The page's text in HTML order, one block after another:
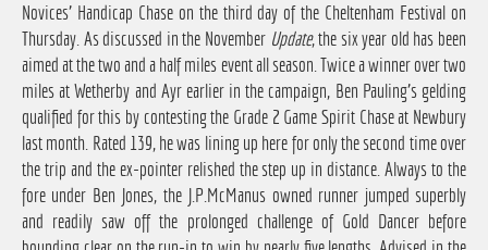
Novices' Handicap Chase on the third day of the Cheltenham Festival on
Thursday. As discussed in the November Update, the six year old has been
aimed at the two and a half miles event all season. Twice a winner over two
miles at Wetherby and Ayr earlier in the campaign, Ben Pauling's gelding
qualified for this by contesting the Grade 2 Game Spirit Chase at Newbury
last month. Rated 139, he was lining up here for only the second time over
the trip and the ex-pointer relished the step up in distance. Always to the
fore under Ben Jones, the J.P.McManus owned runner jumped superbly
and readily saw off the prolonged challenge of Gold Dancer before